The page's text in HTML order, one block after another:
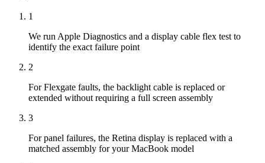
1
We run Apple Diagnostics and a display cable flex test to
identify the exact failure point
2
For Flexgate faults, the backlight cable is replaced or
extended without requiring a full screen assembly
3
For panel failures, the Retina display is replaced with a
matched assembly for your MacBook model